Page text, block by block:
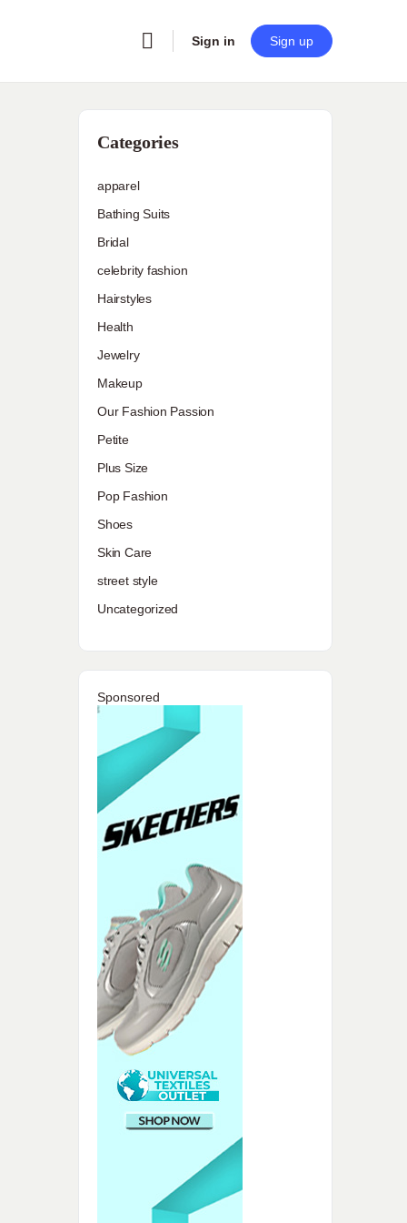
Sign in Sign up
Categories
apparel
Bathing Suits
Bridal
celebrity fashion
Hairstyles
Health
Jewelry
Makeup
Our Fashion Passion
Petite
Plus Size
Pop Fashion
Shoes
Skin Care
street style
Uncategorized
Sponsored